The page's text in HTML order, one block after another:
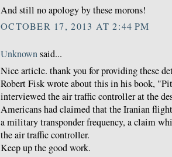
And still no apology by these morons!
OCTOBER 17, 2013 AT 2:44 PM
Unknownsaid...
Nice article. thank you for providing these
Robert Fisk wrote about this in his book,
interviewed the air traffic controller at the
Americans had claimed that the Iranian
a military transponder frequency, a claim
the air traffic controller.
Keep up the good work.